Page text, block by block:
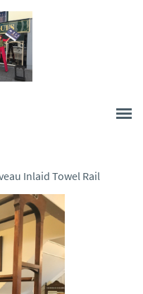
Inlaid Towel Rail